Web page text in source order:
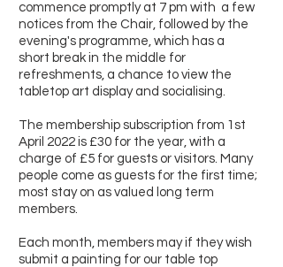
commence promptly at 7 pm with a few
notices from the Chair, followed by the
evening's programme, which has a
short break in the middle for
refreshments, a chance to view the
tabletop art display and socialising.
The membership subscription from 1st
April 2022 is £30 for the year, with a
charge of £5 for guests or visitors. Many
people come as guests for the first time;
most stay on as valued long term
members.
Each month, members may if they wish
submit a painting for our table top